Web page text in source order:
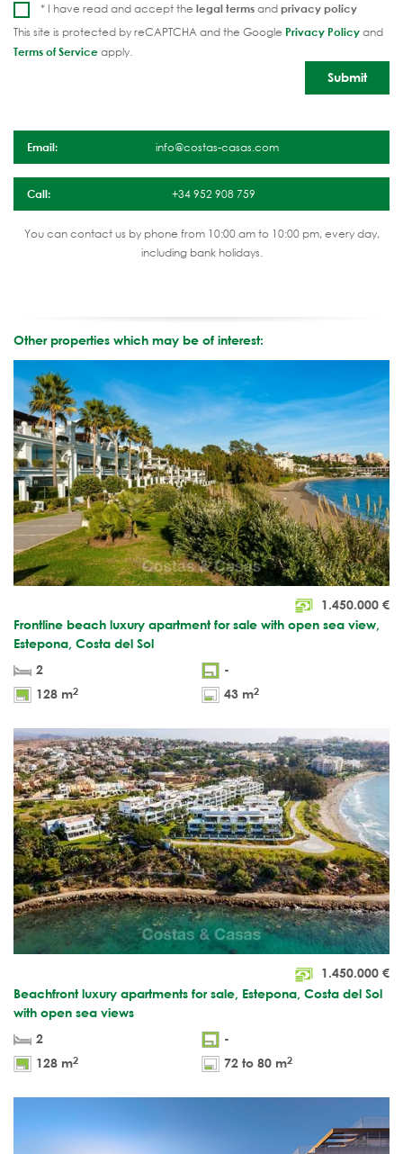
* I have read and accept the legal termsandprivacy policy
This site is protected by reCAPTCHA and the Google Privacy Policyand
Terms of Serviceapply.
Email: info@costas-casas.com
Call: +34 952 908 759
You can contact us by phone from 10:00 am to 10:00 pm, every day,
including bank holidays.
Other properties which may be of interest:
1.450.000 €
Frontline beach luxury apartment for sale with open sea view,
Estepona, Costa del Sol
2
-
128 m2 43 m2
1.450.000 €
Beachfront luxury apartments for sale, Estepona, Costa del Sol
with open sea views
2
-
128 m2 72 to 80 m2